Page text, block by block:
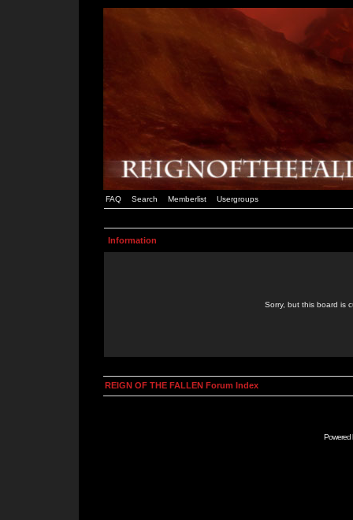
FAQ Search Memberlist Usergroups
Information
Sorry, but this board is
REIGN OF THE FALLEN Forum Index
Powered